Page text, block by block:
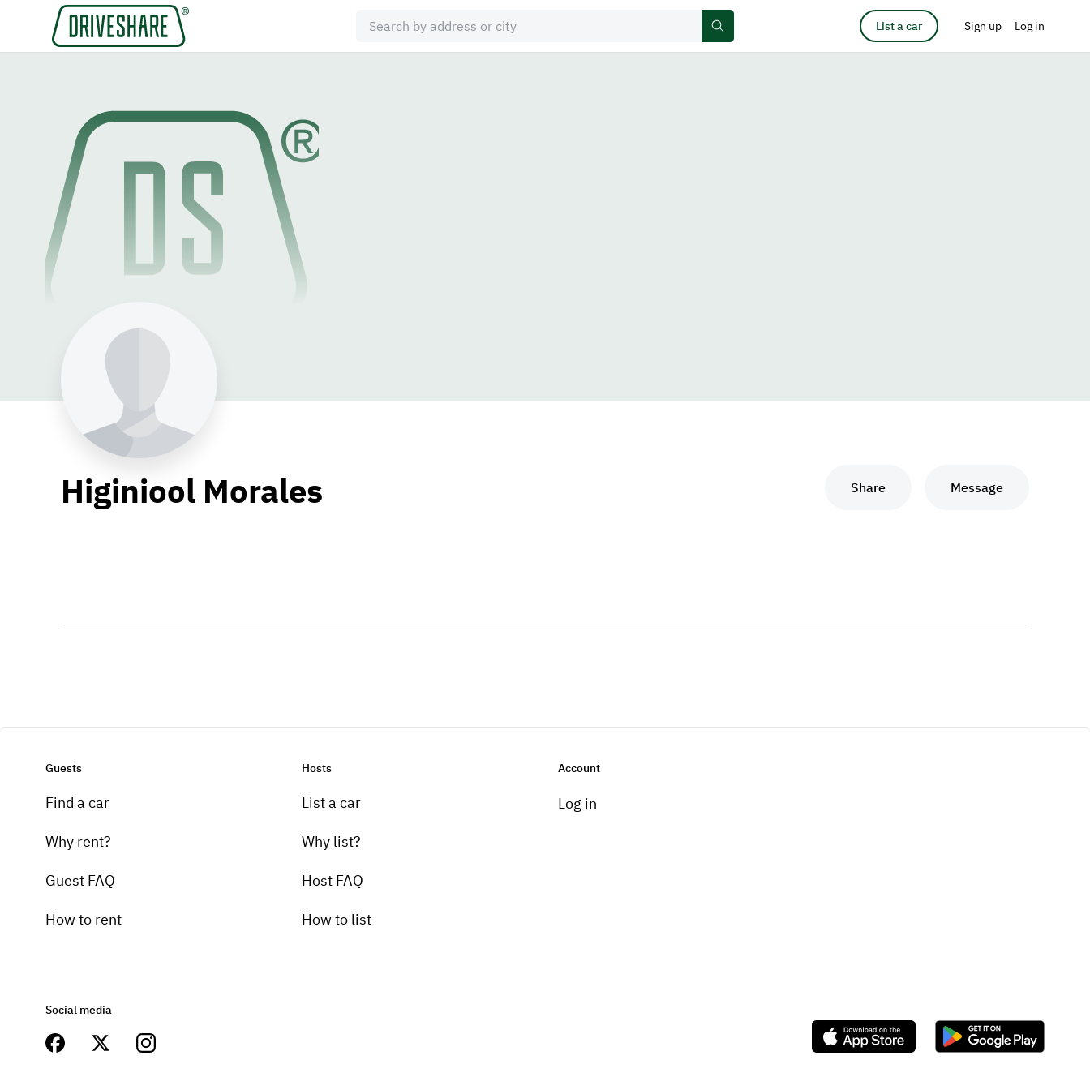
List a car Sign up Log in
Higiniool Morales Share Message
Guests
Find a car
Why rent?
Guest FAQ
How to rent
Hosts
List a car
Why list?
Host FAQ
How to list
Account
Log in
Social media